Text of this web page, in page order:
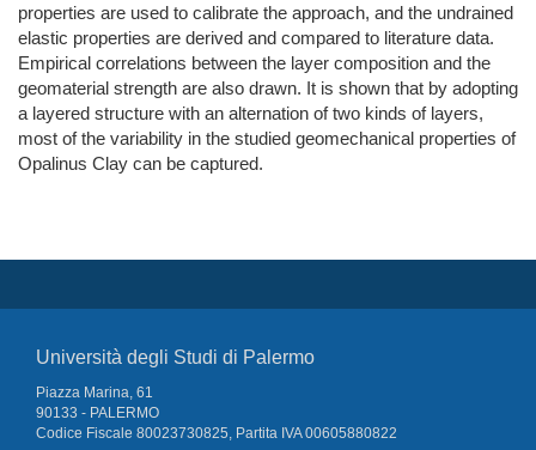
properties are used to calibrate the approach, and the undrained
elastic properties are derived and compared to literature data.
Empirical correlations between the layer composition and the
geomaterial strength are also drawn. It is shown that by adopting
a layered structure with an alternation of two kinds of layers,
most of the variability in the studied geomechanical properties of
Opalinus Clay can be captured.
Università degli Studi di Palermo
Piazza Marina, 61
90133 - PALERMO
Codice Fiscale 80023730825, Partita IVA 00605880822